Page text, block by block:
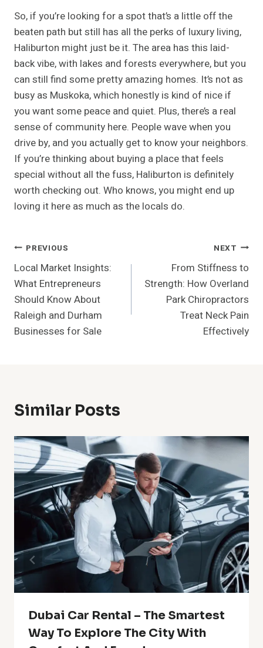
So, if you’re looking for a spot that’s a little off the
beaten path but still has all the perks of luxury living,
Haliburton might just be it. The area has this laid-
back vibe, with lakes and forests everywhere, but you
can still find some pretty amazing homes. It’s not as
busy as Muskoka, which honestly is kind of nice if
you want some peace and quiet. Plus, there’s a real
sense of community here. People wave when you
drive by, and you actually get to know your neighbors.
If you’re thinking about buying a place that feels
special without all the fuss, Haliburton is definitely
worth checking out. Who knows, you might end up
loving it here as much as the locals do.
Post
Navigation
PREVIOUS
Local Market Insights:
What Entrepreneurs
Should Know About
Raleigh and Durham
Businesses for Sale
NEXT
From Stiffness to
Strength: How Overland
Park Chiropractors
Treat Neck Pain
Effectively
Similar Posts
Dubai Car Rental – The Smartest
Way To Explore The City With